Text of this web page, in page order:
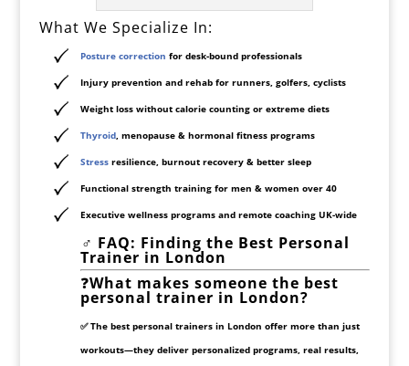
What We Specialize In:
Posture correction for desk-bound professionals
Injury prevention and rehab for runners, golfers, cyclists
Weight loss without calorie counting or extreme diets
Thyroid, menopause & hormonal fitness programs
Stressresilience, burnout recovery & better sleep
Functional strength training for men & women over 40
Executive wellness programs and remote coaching UK-wide
️‍♂️ FAQ: Finding the Best Personal
Trainer in London
❓What makes someone the best
personal trainer in London?
✅ The best personal trainers in London offer more than just
workouts—they deliver personalized programs, real results,